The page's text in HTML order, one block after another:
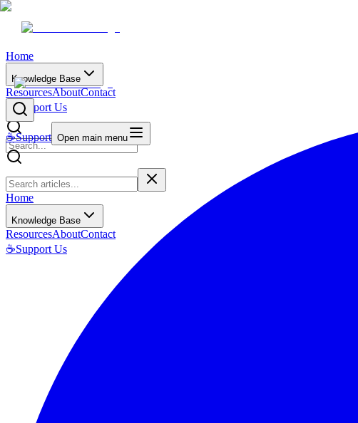
Home
Knowledge Base
ResourcesAboutContact
☕Support Us
☕Support Open main menu
Home
Knowledge Base
ResourcesAboutContact
☕Support Us